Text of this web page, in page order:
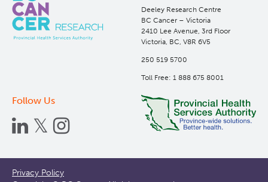
Deeley Research Centre
BC Cancer – Victoria
2410 Lee Avenue, 3rd Floor
Victoria, BC, V8R 6V5
250 519 5700
Toll Free: 1 888 675 8001
Follow Us
Footer
Privacy Policy